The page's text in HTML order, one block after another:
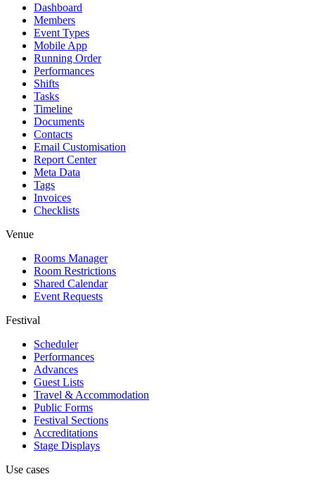
Dashboard
Members
Event Types
Mobile App
Running Order
Performances
Shifts
Tasks
Timeline
Documents
Contacts
Email Customisation
Report Center
Meta Data
Tags
Invoices
Checklists
Venue
Rooms Manager
Room Restrictions
Shared Calendar
Event Requests
Festival
Scheduler
Performances
Advances
Guest Lists
Travel & Accommodation
Public Forms
Festival Sections
Accreditations
Stage Displays
Use cases